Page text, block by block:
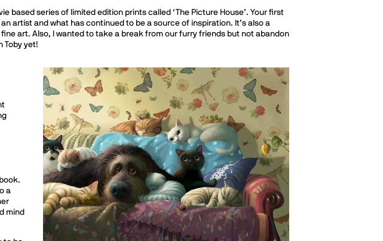
based series of limited edition prints called ‘The Picture House’. Your first
artist and what has continued to be a source of inspiration. It’s also a
art. Also, I wanted to take a break from our furry friends but not abandon
Toby yet!
a
mind